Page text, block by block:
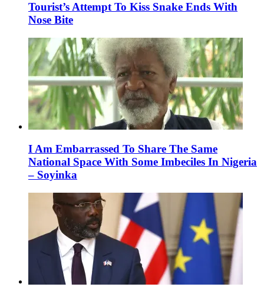
Tourist’s Attempt To Kiss Snake Ends With
Nose Bite
I Am Embarrassed To Share The Same
National Space With Some Imbeciles In Nigeria
– Soyinka